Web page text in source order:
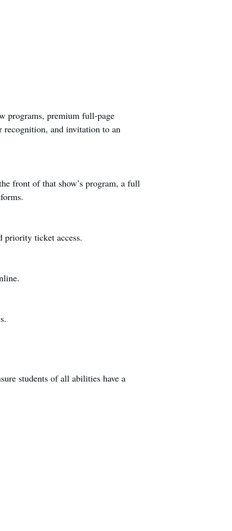
programs, premium full-page
recognition, and invitation to an
front of that show’s program, a full
priority ticket access.
students of all abilities have a